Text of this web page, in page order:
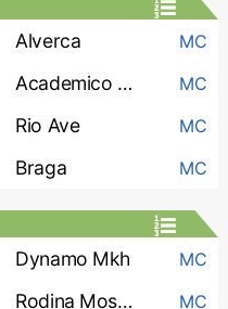
Alverca MC
Academico Viseu MC
Rio Ave MC
Braga MC
Dynamo Mkh MC
Rodina Moskva MC